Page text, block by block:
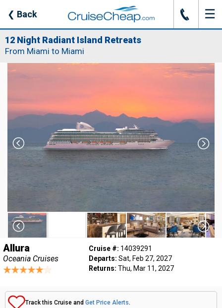
❮ Back J ☰
12 Night Radiant Island Retreats
From Miami to Miami
Allura
Oceania Cruises
Cruise #: 14039291
Departs: Sat, Feb 27, 2027
Returns: Thu, Mar 11, 2027
Track this Cruise and Get Price Alerts.